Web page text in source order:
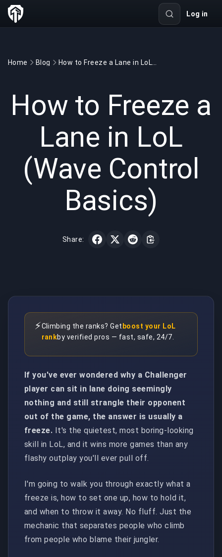
Log in
Home Blog
How to Freeze a
Lane in LoL
(Wave Control
Basics)
Share:
⚡Climbing the ranks? Get boost your LoL
rankby verified pros — fast, safe, 24/7.
If you've ever wondered why a Challenger
player can sit in lane doing seemingly
nothing and still strangle their opponent
out of the game, the answer is usually a
freeze. It's the quietest, most boring-looking
skill in LoL, and it wins more games than any
flashy outplay you'll ever pull off.
I'm going to walk you through exactly what a
freeze is, how to set one up, how to hold it,
and when to throw it away. No fluff. Just the
mechanic that separates people who climb
from people who blame their jungler.